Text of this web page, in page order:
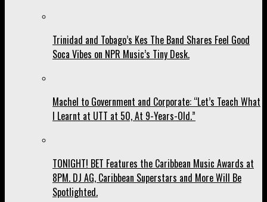
Trinidad and Tobago’s Kes The Band Shares Feel Good
Soca Vibes on NPR Music’s Tiny Desk.
Machel to Government and Corporate: “Let’s Teach What
I Learnt at UTT at 50, At 9-Years-Old.”
TONIGHT! BET Features the Caribbean Music Awards at
8PM. DJ AG, Caribbean Superstars and More Will Be
Spotlighted.